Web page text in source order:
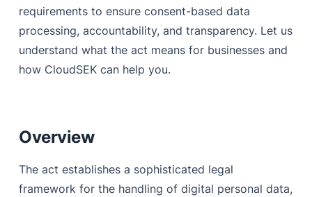
Bringing trusted vendors with CloudSEK
Takedown with CloudSEK
requirements to ensure consent-based data
processing, accountability, and transparency. Let us
understand what the act means for businesses and
how CloudSEK can help you.
Overview
The act establishes a sophisticated legal
framework for the handling of digital personal data,